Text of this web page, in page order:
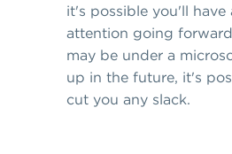
it's possible you'll have
attention going
may be under a
up in the future, it's
cut you any slack.